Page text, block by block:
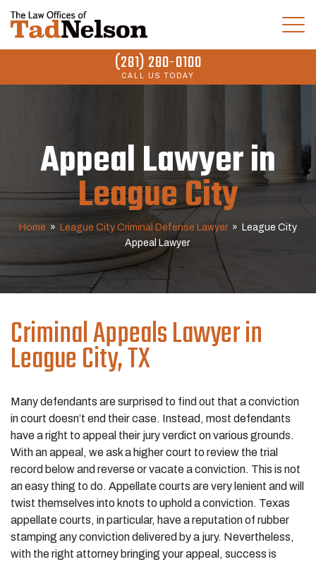
(281) 280-0100
CALL US TODAY
Appeal Lawyer in
League City
Home » League City Criminal Defense Lawyer » League City
Appeal Lawyer
Criminal AppealsLawyer in
League City, TX
Many defendants are surprised to find out that a conviction
in court doesn’t end their case. Instead, most defendants
have a right to appeal their jury verdict on various grounds.
With an appeal, we ask a higher court to review the trial
record below and reverse or vacate a conviction. This is not
an easy thing to do. Appellate courts are very lenient and will
twist themselves into knots to uphold a conviction. Texas
appellate courts, in particular, have a reputation of rubber
stamping any conviction delivered by a jury. Nevertheless,
with the right attorney bringing your appeal, success is